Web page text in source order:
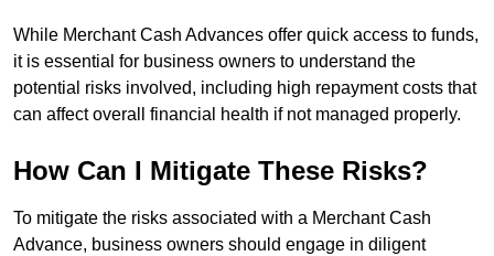
While Merchant Cash Advances offer quick access to funds,
it is essential for business owners to understand the
potential risks involved, including high repayment costs that
can affect overall financial health if not managed properly.
How Can I Mitigate These Risks?
To mitigate the risks associated with a Merchant Cash
Advance, business owners should engage in diligent